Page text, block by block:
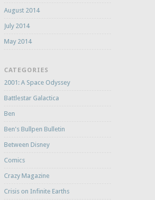
August 2014
July 2014
May 2014
CATEGORIES
2001: A Space Odyssey
Battlestar Galactica
Ben
Ben's Bullpen Bulletin
Between Disney
Comics
Crazy Magazine
Crisis on Infinite Earths